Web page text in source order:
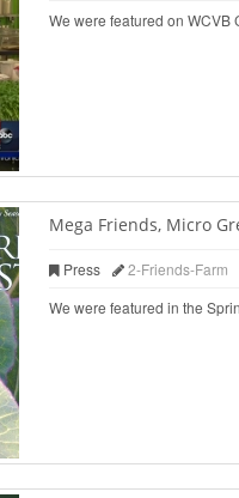
We were featured on WCVB
Mega Friends, Micro
Press 2-Friends-Farm
We were featured in the